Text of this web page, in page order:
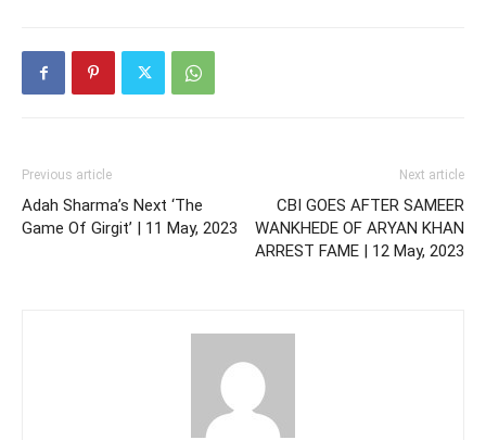
Previous article
Adah Sharma’s Next ‘The
Game Of Girgit’ | 11 May, 2023
Next article
CBI GOES AFTER SAMEER
WANKHEDE OF ARYAN KHAN
ARREST FAME | 12 May, 2023